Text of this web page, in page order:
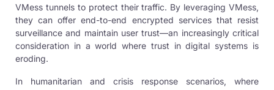
VMess tunnels to protect their traffic. By leveraging VMess,
they can offer end-to-end encrypted services that resist
surveillance and maintain user trust—an increasingly critical
consideration in a world where trust in digital systems is
eroding.
In humanitarian and crisis response scenarios, where